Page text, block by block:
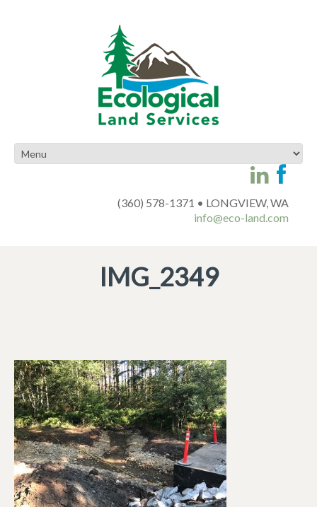
(360) 578-1371 • LONGVIEW, WA
info@eco-land.com
IMG_2349